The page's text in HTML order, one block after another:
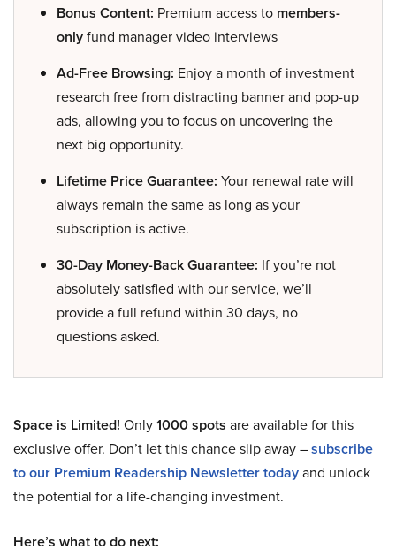
Bonus Content: Premium access to members-
onlyfund manager video interviews
Ad-Free Browsing: Enjoy a month of investment
research free from distracting banner and pop-up
ads, allowing you to focus on uncovering the
next big opportunity.
Lifetime Price Guarantee: Your renewal rate will
always remain the same as long as your
subscription is active.
30-Day Money-Back Guarantee: If you’re not
absolutely satisfied with our service, we’ll
provide a full refund within 30 days, no
questions asked.
Space is Limited! Only1000 spots are available for this
exclusive offer. Don’t let this chance slip away –subscribe
to our Premium Readership Newsletter todayand unlock
the potential for a life-changing investment.
Here’s what to do next: